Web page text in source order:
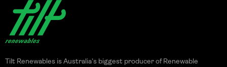
Tilt Renewables is Australia’s biggest producer of Renewable